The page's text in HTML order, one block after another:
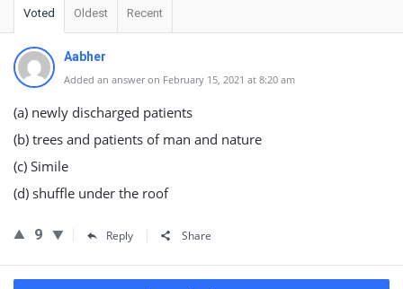
Voted Oldest Recent
Aabher
Added an answer on February 15, 2021 at 8:20 am
(a) newly discharged patients
(b) trees and patients of man and nature
(c) Simile
(d) shuffle under the roof
9 Reply Share